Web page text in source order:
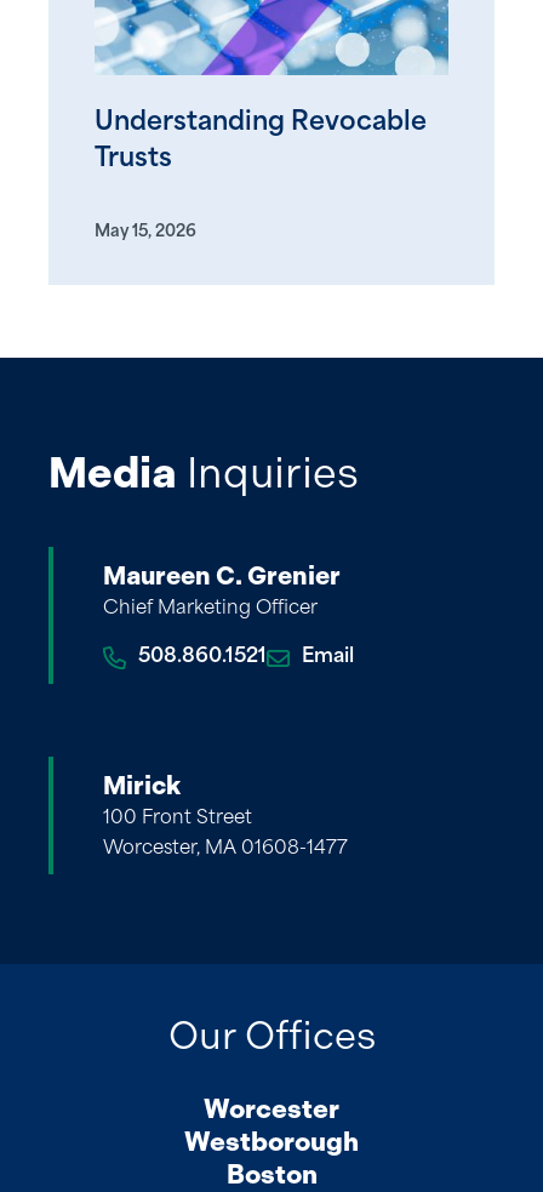
Understanding Revocable
Trusts
May 15, 2026
Media Inquiries
Maureen C. Grenier
Chief Marketing Officer
508.860.1521 Email
Mirick
100 Front Street
Worcester, MA 01608-1477
Our Offices
Worcester
Westborough
Boston